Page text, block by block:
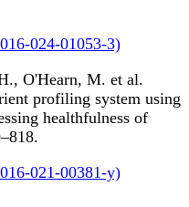
024-01053-3)
O'Hearn, M. et al.
profiling system using
healthfulness of
021-00381-y)